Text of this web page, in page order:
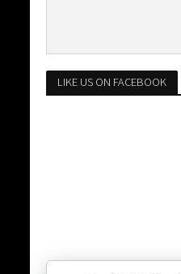
LIKE US ON FACEBOOK